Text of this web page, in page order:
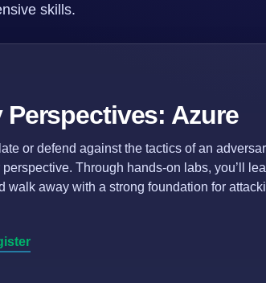
skills.
Perspectives: Azure
or defend against the tactics of an
Through hands-on labs, you’ll
walk away with a strong foundation for